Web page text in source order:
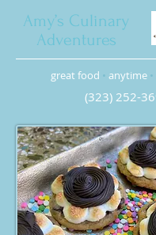
Amy’s Culinary
Adventures
great food • anytime •
(323) 252-